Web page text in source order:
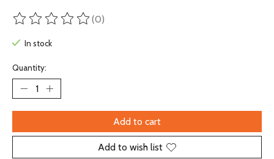
The rating of this product is
(0)
In stock
Quantity:
Add to cart
Add to wish list